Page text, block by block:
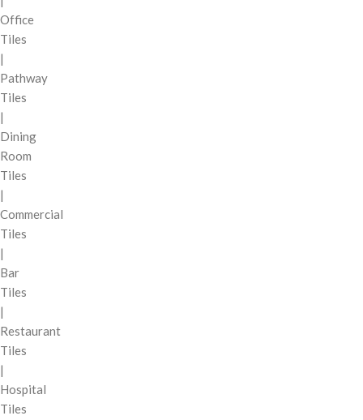
Office
Tiles
|
Pathway
Tiles
|
Dining
Room
Tiles
|
Commercial
Tiles
|
Bar
Tiles
|
Restaurant
Tiles
|
Hospital
Tiles